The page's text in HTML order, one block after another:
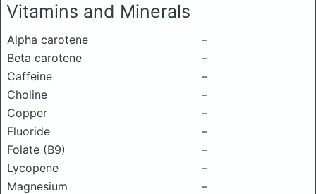
Vitamins and Minerals
Alpha carotene
–
Beta carotene
–
Caffeine
–
Choline
–
Copper
–
Fluoride
–
Folate (B9)
–
Lycopene
–
Magnesium
–